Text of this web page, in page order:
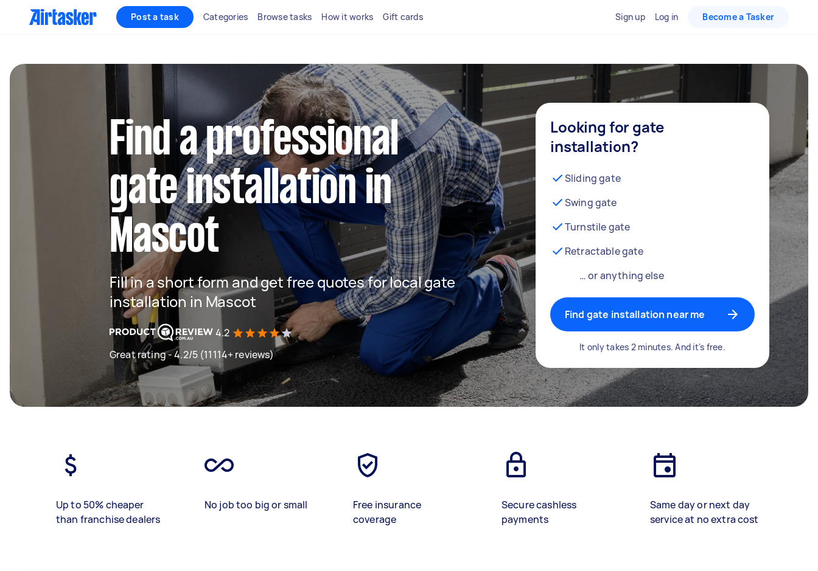
Post a task Categories Browse tasks How it works Gift cards Sign up Log in Become a Tasker
Find a professional
gate installation in
Mascot
Fill in a short form and get free quotes for local gate
installation in Mascot
4.2
Great rating - 4.2/5 (11114+ reviews)
Looking for gate
installation?
Sliding gate
Swing gate
Turnstile gate
Retractable gate
… or anything else
Find gate installation near me
It only takes 2 minutes. And it's free.
Up to 50% cheaper
than franchise dealers
No job too big or small
Free insurance
coverage
Secure cashless
payments
Same day or next day
service at no extra cost